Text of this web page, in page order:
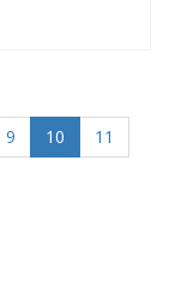
9 10
11